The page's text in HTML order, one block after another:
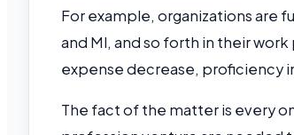
For example, organizations are
and Ml, and so forth in their
expense decrease, proficiency
The fact of the matter is every